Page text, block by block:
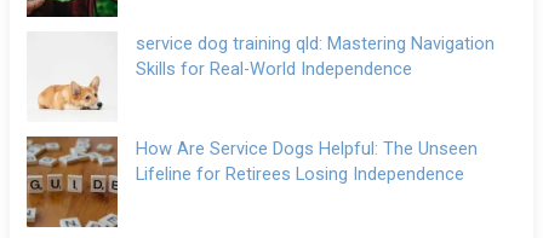
service dog training qld: Mastering Navigation
Skills for Real-World Independence
How Are Service Dogs Helpful: The Unseen
Lifeline for Retirees Losing Independence